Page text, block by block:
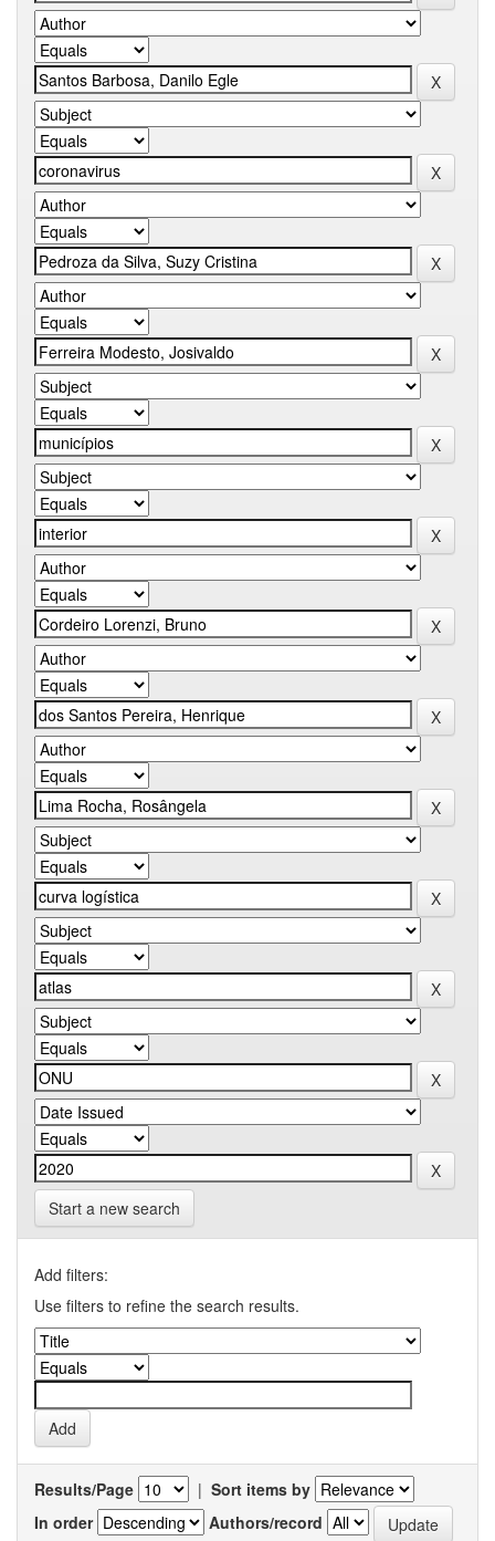
Start a new search
Add filters:
Use filters to refine the search results.
Results/Page | Sort items by
In order
Authors/record